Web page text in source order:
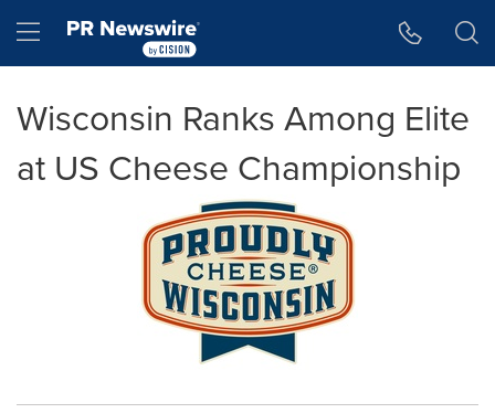
Hamburger menu
Wisconsin Ranks Among Elite
at US Cheese Championship